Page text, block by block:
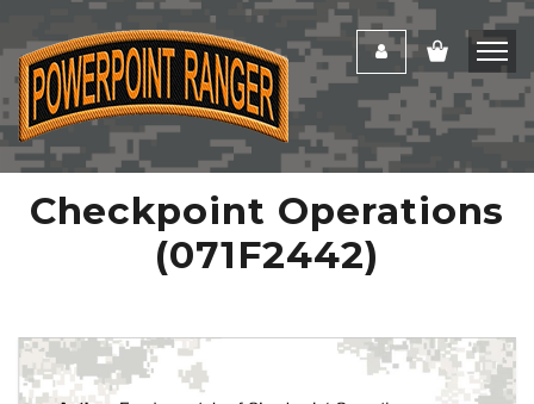
Checkpoint Operations
(071F2442)